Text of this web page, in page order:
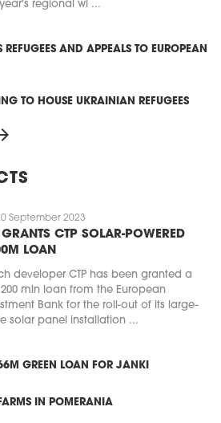
regional wi ...
REFUGEES AND APPEALS TO EUROPEAN
TO HOUSE UKRAINIAN REFUGEES
September 2023
CTP SOLAR-POWERED
LOAN
developer CTP has been granted a
200 mln loan from the European
Bank for the roll-out of its large-
solar panel installation ...
GREEN LOAN FOR JANKI
IN POMERANIA